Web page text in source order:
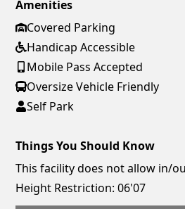
Amenities
Covered Parking
Handicap Accessible
Mobile Pass Accepted
Oversize Vehicle Friendly
Self Park
Things You Should Know
This facility does not allow in/
Height Restriction: 06'07